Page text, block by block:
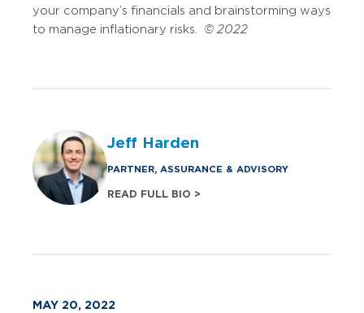
your company’s financials and brainstorming ways
to manage inflationary risks. © 2022
Jeff Harden
PARTNER, ASSURANCE & ADVISORY
READ FULL BIO >
MAY 20, 2022